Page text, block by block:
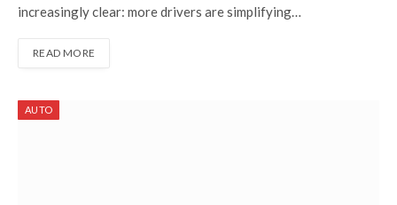
increasingly clear: more drivers are simplifying…
READ MORE
AUTO